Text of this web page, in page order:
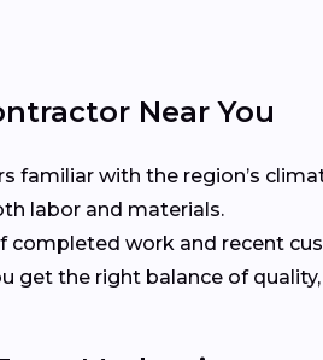
Near You
familiar with the region’s
labor and materials.
completed work and recent
get the right balance of